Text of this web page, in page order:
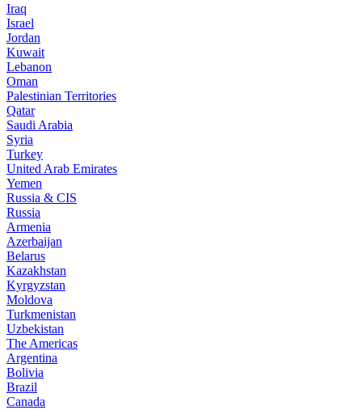
Iraq
Israel
Jordan
Kuwait
Lebanon
Oman
Palestinian Territories
Qatar
Saudi Arabia
Syria
Turkey
United Arab Emirates
Yemen
Russia & CIS
Russia
Armenia
Azerbaijan
Belarus
Kazakhstan
Kyrgyzstan
Moldova
Turkmenistan
Uzbekistan
The Americas
Argentina
Bolivia
Brazil
Canada